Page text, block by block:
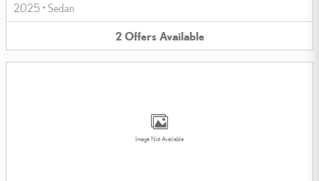
2025 • Sedan
2 Offers Available
Image Not Available